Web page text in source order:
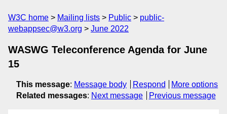
W3C home Mailing lists Public
public-
webappsec@w3.org
June 2022
WASWG Teleconference Agenda for June
15
This message: Message body Respond
More options
Related messages: Next message Previous message